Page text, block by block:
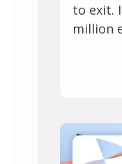
to exit.
million